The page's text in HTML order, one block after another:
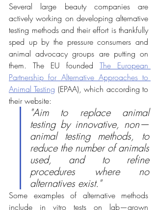
Several large beauty companies are
actively working on developing alternative
testing methods and their effort is thankfully
sped up by the pressure consumers and
animal advocacy groups are putting on
them. The EU founded The European
Partnership for Alternative Approaches to
Animal Testing (EPAA), which according to
their website:
"Aim to replace animal
testing by innovative, non—
animal testing methods, to
reduce the number of animals
used, and to refine
procedures where no
alternatives exist."
Some examples of alternative methods